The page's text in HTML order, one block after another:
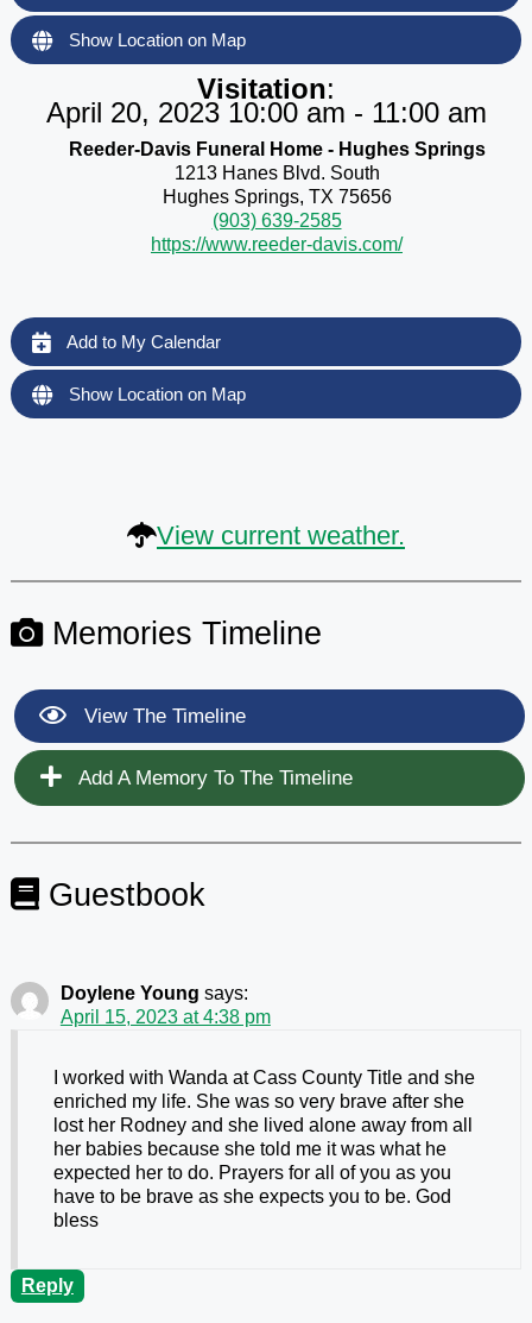
Show Location on Map
Visitation:
April 20, 2023 10:00 am - 11:00 am
Reeder-Davis Funeral Home - Hughes Springs
1213 Hanes Blvd. South
Hughes Springs, TX 75656
(903) 639-2585
https://www.reeder-davis.com/
Add to My Calendar
Show Location on Map
View current weather.
Memories Timeline
View The Timeline
Add A Memory To The Timeline
Guestbook
Doylene Young says:
April 15, 2023 at 4:38 pm
I worked with Wanda at Cass County Title and she
enriched my life. She was so very brave after she
lost her Rodney and she lived alone away from all
her babies because she told me it was what he
expected her to do. Prayers for all of you as you
have to be brave as she expects you to be. God
bless
Reply